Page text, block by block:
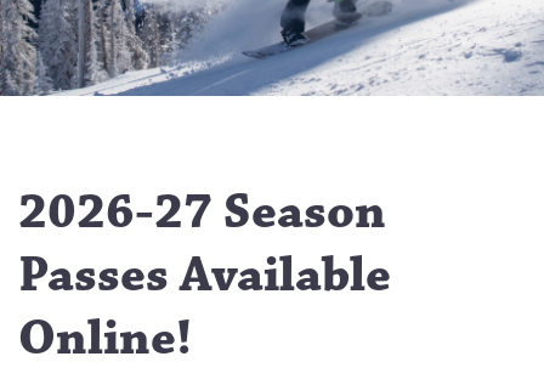
2026-27 Season
Passes Available
Online!